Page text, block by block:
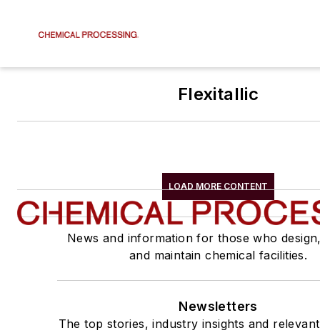
Flexitallic
LOAD MORE CONTENT
News and information for those who
and maintain chemical facilities.
Newsletters
The top stories, industry insights and